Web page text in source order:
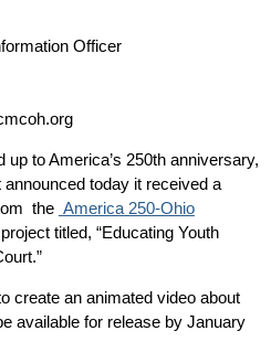
Information Officer
to America’s 250th anniversary,
today it received a
the America 250-Ohio
titled, “Educating Youth
create an animated video about
available for release by January